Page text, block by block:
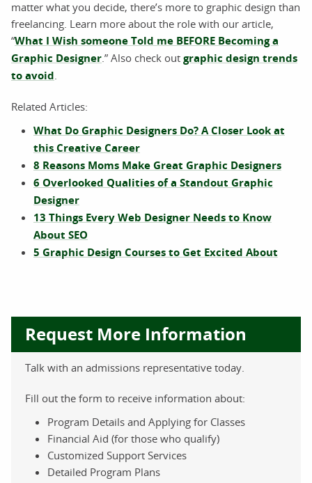
matter what you decide, there’s more to graphic design than
freelancing. Learn more about the role with our article,
“What I Wish someone Told me BEFORE Becoming a
Graphic Designer .” Also check out graphic design trends
to avoid
Related Articles:
What Do Graphic Designers Do? A Closer Look at
this Creative Career
8 Reasons Moms Make Great Graphic Designers
6 Overlooked Qualities of a Standout Graphic
Designer
13 Things Every Web Designer Needs to Know
About SEO
5 Graphic Design Courses to Get Excited About
Request More Information
Talk with an admissions representative today.
Fill out the form to receive information about:
Program Details and Applying for Classes
Financial Aid (for those who qualify)
Customized Support Services
Detailed Program Plans